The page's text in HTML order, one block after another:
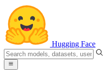
Hugging Face